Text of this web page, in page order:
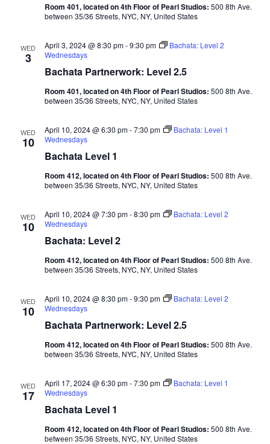
Room 401, located on 4th Floor of Pearl Studios: 500 8th Ave.
between 35/36 Streets, NYC, NY, United States
WED
3
Bachata Partnerwork: Level 2.5
April 3, 2024 @ 8:30 pm-9:30 pm
Bachata: Level 2
Wednesdays
Room 401, located on 4th Floor of Pearl Studios: 500 8th Ave.
between 35/36 Streets, NYC, NY, United States
WED
10
Bachata Level 1
April 10, 2024 @ 6:30 pm-7:30 pm
Bachata: Level 1
Wednesdays
Room 412, located on 4th Floor of Pearl Studios: 500 8th Ave.
between 35/36 Streets, NYC, NY, United States
WED
10
Bachata: Level 2
April 10, 2024 @ 7:30 pm-8:30 pm
Bachata: Level 2
Wednesdays
Room 412, located on 4th Floor of Pearl Studios: 500 8th Ave.
between 35/36 Streets, NYC, NY, United States
WED
10
Bachata Partnerwork: Level 2.5
April 10, 2024 @ 8:30 pm-9:30 pm
Bachata: Level 2
Wednesdays
Room 412, located on 4th Floor of Pearl Studios: 500 8th Ave.
between 35/36 Streets, NYC, NY, United States
WED
17
Bachata Level 1
April 17, 2024 @ 6:30 pm-7:30 pm
Bachata: Level 1
Wednesdays
Room 412, located on 4th Floor of Pearl Studios: 500 8th Ave.
between 35/36 Streets, NYC, NY, United States